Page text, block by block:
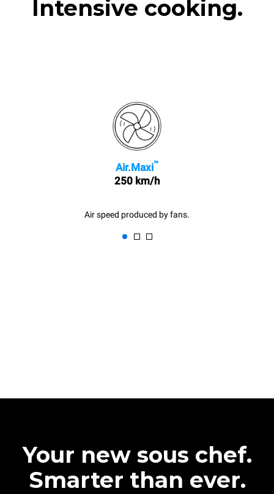
Intensive cooking.
Air.Maxi™
250 km/h
Air speed produced by fans.
Your new sous chef.
Smarter than ever.